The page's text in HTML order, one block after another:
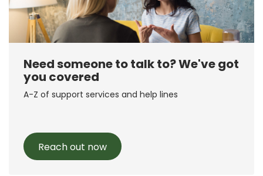
Need someone to talk to? We've got
you covered
A-Z of support services and help lines
Reach out now